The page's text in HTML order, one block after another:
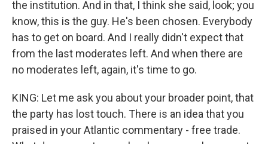
the institution. And in that, I think she said, look; you
know, this is the guy. He's been chosen. Everybody
has to get on board. And I really didn't expect that
from the last moderates left. And when there are
no moderates left, again, it's time to go.
KING: Let me ask you about your broader point, that
the party has lost touch. There is an idea that you
praised in your Atlantic commentary - free trade.